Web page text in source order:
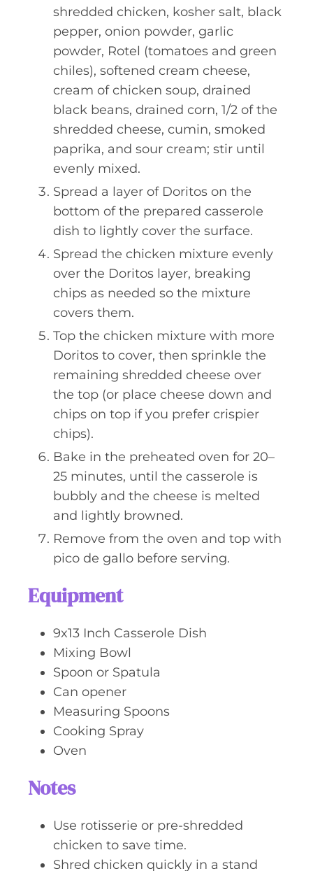
shredded chicken, kosher salt, black
pepper, onion powder, garlic
powder, Rotel (tomatoes and green
chiles), softened cream cheese,
cream of chicken soup, drained
black beans, drained corn, 1/2 of the
shredded cheese, cumin, smoked
paprika, and sour cream; stir until
evenly mixed.
Spread a layer of Doritos on the
bottom of the prepared casserole
dish to lightly cover the surface.
Spread the chicken mixture evenly
over the Doritos layer, breaking
chips as needed so the mixture
covers them.
Top the chicken mixture with more
Doritos to cover, then sprinkle the
remaining shredded cheese over
the top (or place cheese down and
chips on top if you prefer crispier
chips).
Bake in the preheated oven for 20–
25 minutes, until the casserole is
bubbly and the cheese is melted
and lightly browned.
Remove from the oven and top with
pico de gallo before serving.
Equipment
9x13 Inch Casserole Dish
Mixing Bowl
Spoon or Spatula
Can opener
Measuring Spoons
Cooking Spray
Oven
Notes
Use rotisserie or pre-shredded
chicken to save time.
Shred chicken quickly in a stand